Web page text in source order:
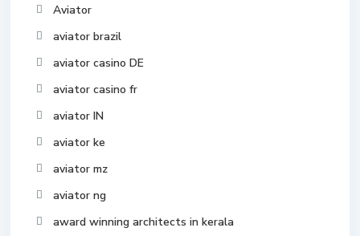
Aviator
aviator brazil
aviator casino DE
aviator casino fr
aviator IN
aviator ke
aviator mz
aviator ng
award winning architects in kerala